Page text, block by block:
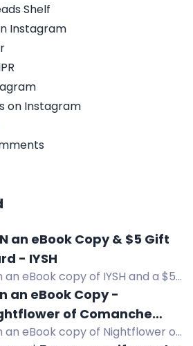
Shelf
Instagram
on Instagram
an eBook Copy & $5 Gift
- IYSH
an eBook copy of IYSH and a $5
Gift Card in this WWII
fiction giveaway.
an eBook Copy -
of Comanche
an eBook copy of Nightflower of